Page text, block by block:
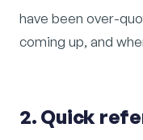
have been over-
coming up, and
2. Quick